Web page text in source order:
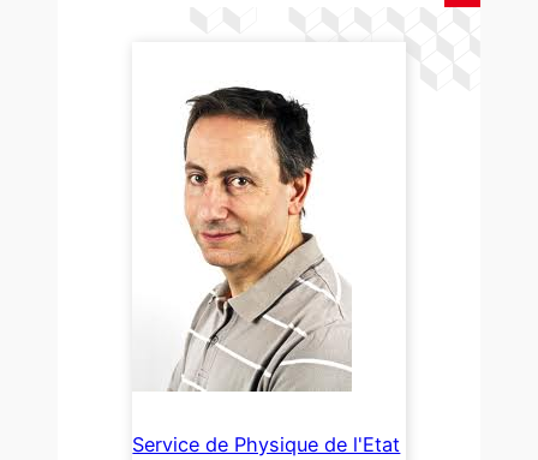
Service de Physique de l'Etat